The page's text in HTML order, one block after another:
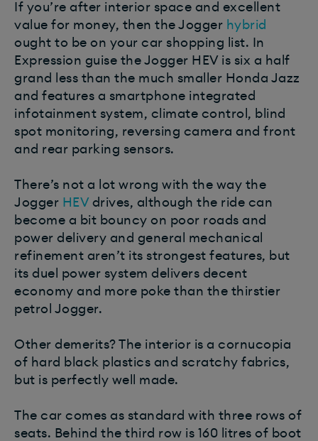
If you’re after interior space and excellent
value for money, then the Jogger hybrid
ought to be on your car shopping list. In
Expression guise the Jogger HEV is six a half
grand less than the much smaller Honda Jazz
and features a smartphone integrated
infotainment system, climate control, blind
spot monitoring, reversing camera and front
and rear parking sensors.
There’s not a lot wrong with the way the
Jogger HEVdrives, although the ride can
become a bit bouncy on poor roads and
power delivery and general mechanical
refinement aren’t its strongest features, but
its duel power system delivers decent
economy and more poke than the thirstier
petrol Jogger.
Other demerits? The interior is a cornucopia
of hard black plastics and scratchy fabrics,
but is perfectly well made.
The car comes as standard with three rows of
seats. Behind the third row is 160 litres of boot